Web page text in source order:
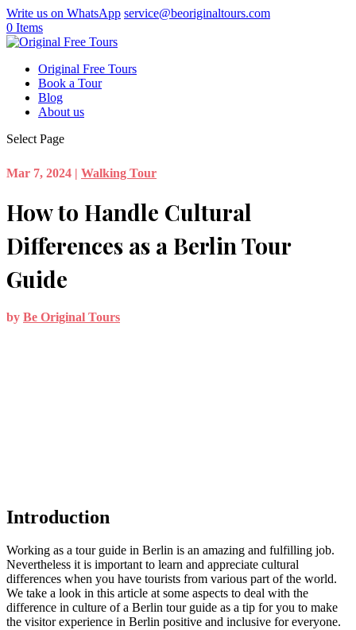
Write us on WhatsApp service@beoriginaltours.com
0 Items
Original Free Tours
Book a Tour
Blog
About us
Select Page
Mar 7, 2024 | Walking Tour
How to Handle Cultural
Differences as a Berlin Tour
Guide
by Be Original Tours
Introduction
Working as a tour guide in Berlin is an amazing and fulfilling job.
Nevertheless it is important to learn and appreciate cultural
differences when you have tourists from various part of the world.
We take a look in this article at some aspects to deal with the
difference in culture of a Berlin tour guide as a tip for you to make
the visitor experience in Berlin positive and inclusive for everyone.